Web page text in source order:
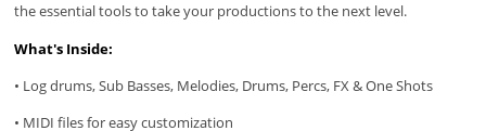
the essential tools to take your productions to the next level.
What's Inside:
• Log drums, Sub Basses, Melodies, Drums, Percs, FX & One Shots
• MIDI files for easy customization